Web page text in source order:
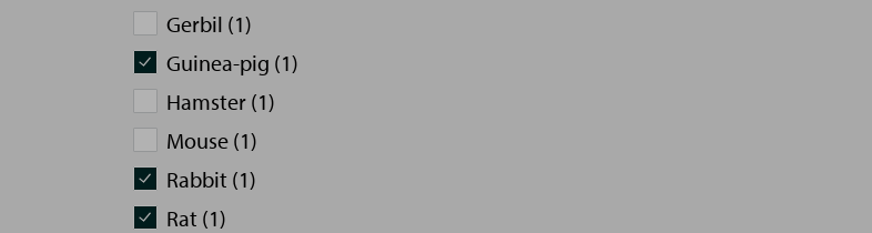
Gerbil (1)
Guinea-pig (1)
Hamster (1)
Mouse (1)
Rabbit (1)
Rat (1)